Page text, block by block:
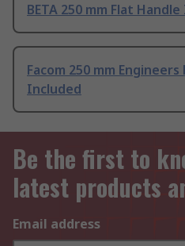
BETA 250 mm Flat
Facom 250 mm
Included
Be the first to
latest products
Email address